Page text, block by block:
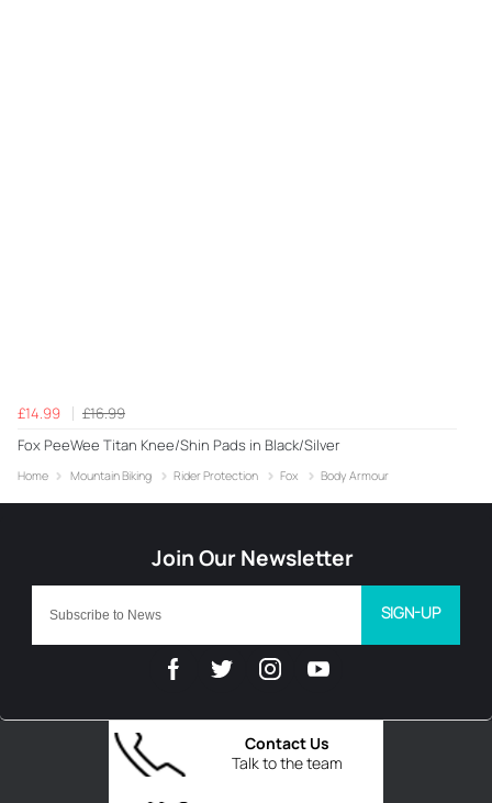
£14.99
£16.99
Fox PeeWee Titan Knee/Shin Pads in Black/Silver
Home Mountain Biking Rider Protection Fox Body Armour
Talk to the team
Contact Us
SIGN-UP